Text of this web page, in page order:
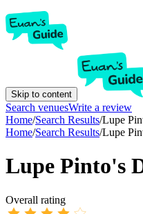
Skip to content
Search venuesWrite a review
Home/Search Results/Lupe
Home/Search Results/Lupe
Lupe Pinto's
Overall rating